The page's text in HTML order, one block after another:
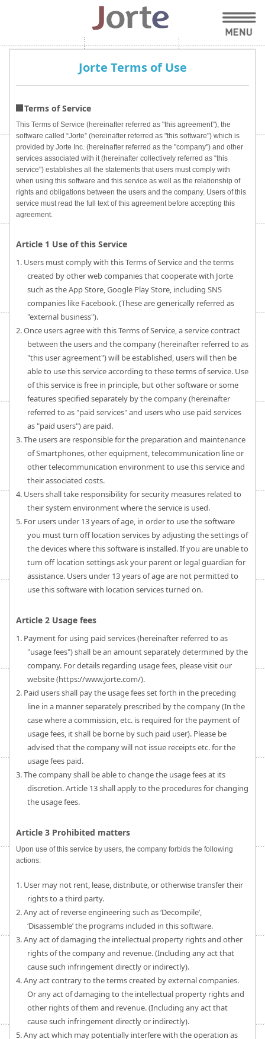
Jorte Terms of Use
Terms of Service
This Terms of Service (hereinafter referred as "this agreement”), the
software called “Jorte” (hereinafter referred as "this software") which is
provided by Jorte Inc. (hereinafter referred as the "company") and other
services associated with it (hereinafter collectively referred as “this
service") establishes all the statements that users must comply with
when using this software and this service as well as the relationship of
rights and obligations between the users and the company. Users of this
service must read the full text of this agreement before accepting this
agreement.
Article 1 Use of this Service
1. Users must comply with this Terms of Service and the terms
created by other web companies that cooperate with Jorte
such as the App Store, Google Play Store, including SNS
companies like Facebook. (These are generically referred as
"external business").
2. Once users agree with this Terms of Service, a service contract
between the users and the company (hereinafter referred to as
"this user agreement") will be established, users will then be
able to use this service according to these terms of service. Use
of this service is free in principle, but other software or some
features specified separately by the company (hereinafter
referred to as "paid services" and users who use paid services
as "paid users") are paid.
3. The users are responsible for the preparation and maintenance
of Smartphones, other equipment, telecommunication line or
other telecommunication environment to use this service and
their associated costs.
4. Users shall take responsibility for security measures related to
their system environment where the service is used.
5. For users under 13 years of age, in order to use the software
you must turn off location services by adjusting the settings of
the devices where this software is installed. If you are unable to
turn off location settings ask your parent or legal guardian for
assistance. Users under 13 years of age are not permitted to
use this software with location services turned on.
Article 2 Usage fees
1. Payment for using paid services (hereinafter referred to as
"usage fees") shall be an amount separately determined by the
company. For details regarding usage fees, please visit our
website (https://www.jorte.com/).
2. Paid users shall pay the usage fees set forth in the preceding
line in a manner separately prescribed by the company (In the
case where a commission, etc. is required for the payment of
usage fees, it shall be borne by such paid user). Please be
advised that the company will not issue receipts etc. for the
usage fees paid.
3. The company shall be able to change the usage fees at its
discretion. Article 13 shall apply to the procedures for changing
the usage fees.
Article 3 Prohibited matters
Upon use of this service by users, the company forbids the following
actions:
1. User may not rent, lease, distribute, or otherwise transfer their
rights to a third party.
2. Any act of reverse engineering such as ‘Decompile’,
‘Disassemble’ the programs included in this software.
3. Any act of damaging the intellectual property rights and other
rights of the company and revenue. (Including any act that
cause such infringement directly or indirectly).
4. Any act contrary to the terms created by external companies.
Or any act of damaging to the intellectual property rights and
other rights of them and revenue. (Including any act that
cause such infringement directly or indirectly).
5. Any act which may potentially interfere with the operation as